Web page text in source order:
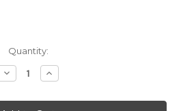
Quantity:
Decrease
Quantity
100
Increase
Quantity
100